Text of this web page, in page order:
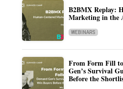
B2BMX Replay:
Marketing in the
WEBINARS
From Form Fill
Gen’s Survival
Before the